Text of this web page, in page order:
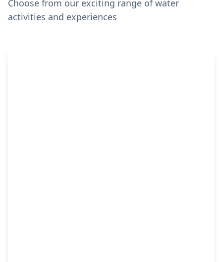
Choose from our exciting range of water
activities and experiences